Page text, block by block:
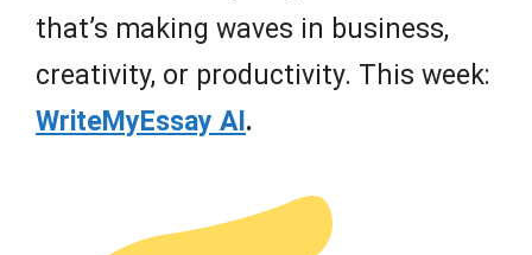
that’s making waves in business,
creativity, or productivity. This week:
WriteMyEssay AI.